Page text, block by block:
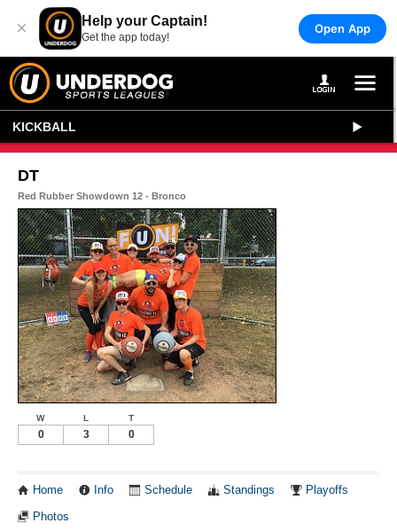
× Help your Captain!
Get the app today!
Open App
KICKBALL
DT
Red Rubber Showdown 12 - Bronco
W L T
0 3 0
Home Info Schedule Standings Playoffs
Photos